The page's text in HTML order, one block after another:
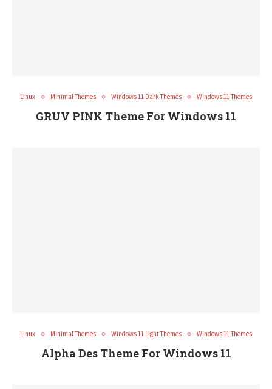
Linux Minimal Themes Windows 11 Dark Themes Windows 11 Themes
GRUV PINK Theme For Windows 11
Linux Minimal Themes Windows 11 Light Themes Windows 11 Themes
Alpha Des Theme For Windows 11